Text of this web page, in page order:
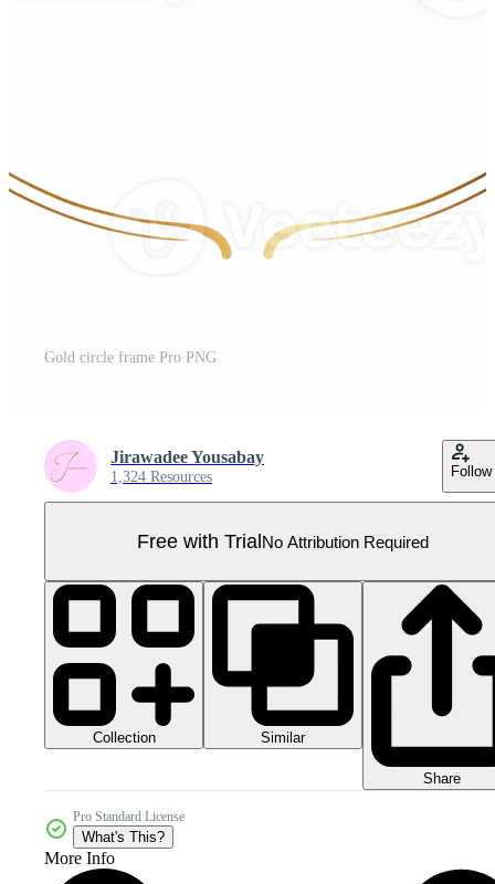
Gold circle frame Pro PNG
Jirawadee Yousabay
1,324 Resources Follow
Free with TrialNo Attribution Required
Collection Similar
Share
Pro Standard License
What's This?
More Info